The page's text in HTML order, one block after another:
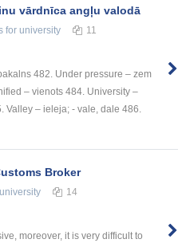
vārdnīca angļu valodā
for university 11
482. Under pressure – zem
– vienots 484. University –
Valley – ieleja; - vale, dale 486.
Broker
14
moreover, it is very difficult to